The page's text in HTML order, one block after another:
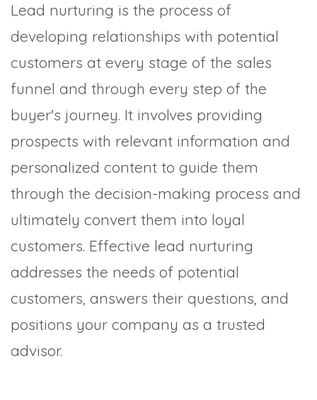
Lead nurturing is the process of
developing relationships with potential
customers at every stage of the sales
funnel and through every step of the
buyer's journey. It involves providing
prospects with relevant information and
personalized content to guide them
through the decision-making process and
ultimately convert them into loyal
customers. Effective lead nurturing
addresses the needs of potential
customers, answers their questions, and
positions your company as a trusted
advisor.